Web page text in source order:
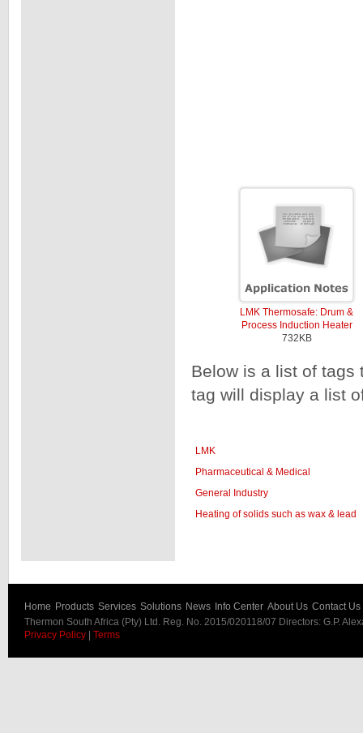
LMK Thermosafe: Drum &
Process Induction Heater
732KB
Below is a list of tags
tag will display a list
LMK
Pharmaceutical & Medical
General Industry
Heating of solids such as wax & lead
Home Products Services Solutions News Info Center About Us Contact Us
Thermon South Africa (Pty) Ltd. Reg. No. 2015/020118/07 Directors: G.P.
Privacy Policy | Terms